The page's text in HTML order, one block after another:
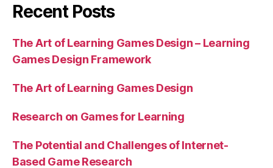
Recent Posts
The Art of Learning Games Design – Learning
Games Design Framework
The Art of Learning Games Design
Research on Games for Learning
The Potential and Challenges of Internet-
Based Game Research